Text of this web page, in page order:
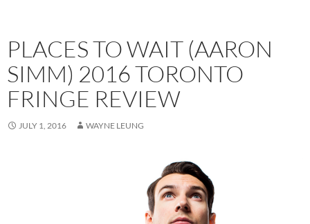
PLACES TO WAIT (AARON
SIMM) 2016 TORONTO
FRINGE REVIEW
JULY 1, 2016 WAYNE LEUNG